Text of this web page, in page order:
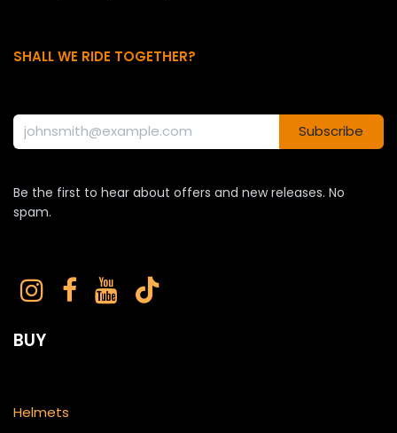
SHALL WE RIDE TOGETHER?
Subscribe
Be the first to hear about offers and new releases. No
spam.
BUY
Helmets